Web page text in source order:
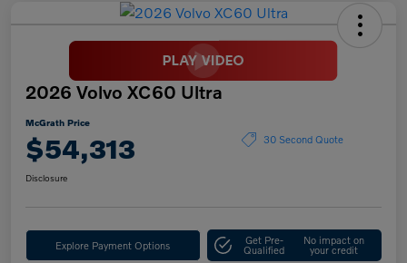
2026 Volvo XC60 Ultra
McGrath Price
$54,313 30 Second Quote
Disclosure
Explore Payment Options Get Pre-
Qualified
No impact on
your credit